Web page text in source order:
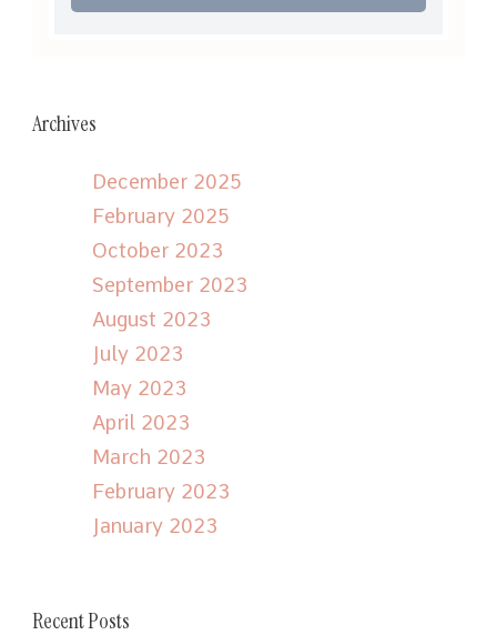
Archives
December 2025
February 2025
October 2023
September 2023
August 2023
July 2023
May 2023
April 2023
March 2023
February 2023
January 2023
Recent Posts